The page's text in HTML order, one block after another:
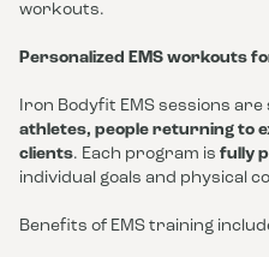
workouts.
Personalized EMS workouts
Iron Bodyfit EMS sessions
athletes, people returning to
clients. Each program is fully
individual goals and physical
Benefits of EMS training